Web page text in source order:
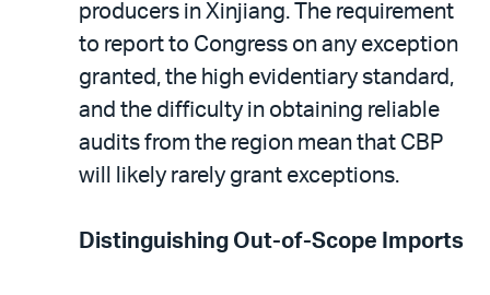
producers in Xinjiang. The requirement
to report to Congress on any exception
granted, the high evidentiary standard,
and the difficulty in obtaining reliable
audits from the region mean that CBP
will likely rarely grant exceptions.
Distinguishing Out-of-Scope Imports